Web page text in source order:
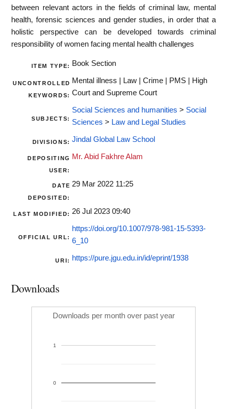
between relevant actors in the fields of criminal law, mental
health, forensic sciences and gender studies, in order that a
holistic perspective can be developed towards criminal
responsibility of women facing mental health challenges
ITEM TYPE: Book Section
UNCONTROLLED
KEYWORDS:
Mental illness | Law | Crime | PMS | High
Court and Supreme Court
SUBJECTS:
Social Sciences and humanities > Social
Sciences > Law and Legal Studies
DIVISIONS: Jindal Global Law School
DEPOSITING
USER:
Mr. Abid Fakhre Alam
DATE
DEPOSITED:
29 Mar 2022 11:25
LAST MODIFIED: 26 Jul 2023 09:40
OFFICIAL URL:
https://doi.org/10.1007/978-981-15-5393-
6_10
URI: https://pure.jgu.edu.in/id/eprint/1938
Downloads
Downloads per month over past year
0
1